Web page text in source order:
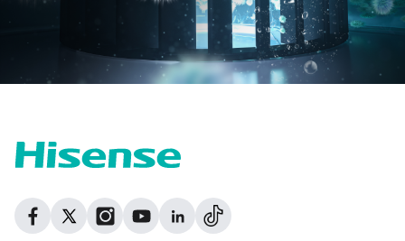
Facebook
FacebookInstagram
TwitterGitHubDribbble